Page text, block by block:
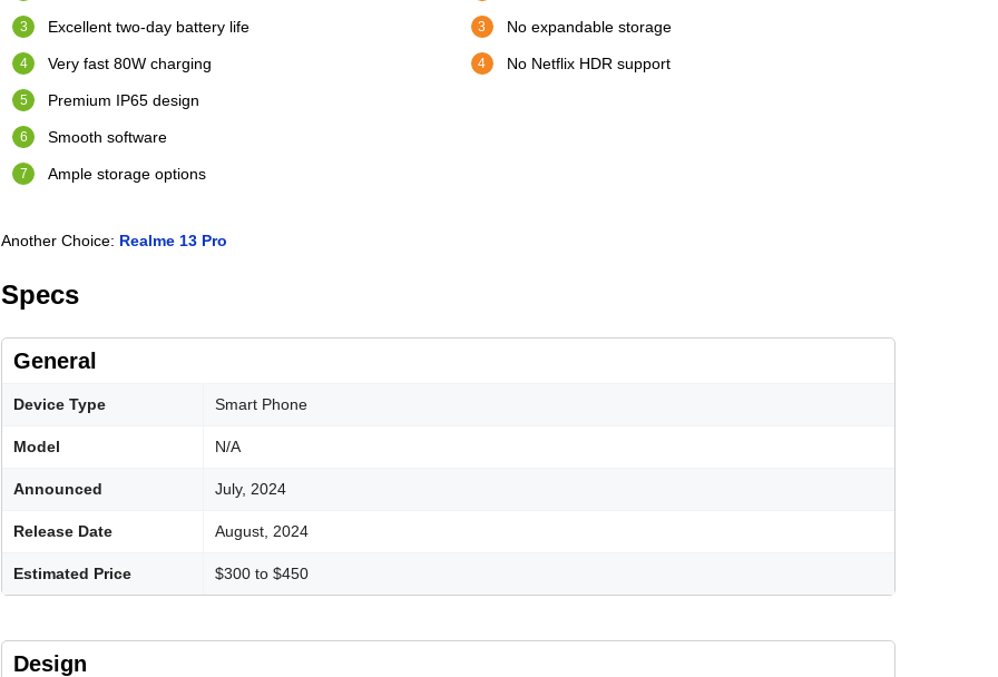
Excellent two-day battery life
Very fast 80W charging
Premium IP65 design
Smooth software
Ample storage options
No expandable storage
No Netflix HDR support
Another Choice: Realme 13 Pro
Specs
General
Device Type Smart Phone
Model N/A
Announced July, 2024
Release Date August, 2024
Estimated Price $300 to $450
Design